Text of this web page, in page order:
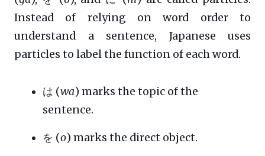
Instead of relying on word order to
understand a sentence, Japanese uses
particles to label the function of each word.
は (wa) marks the topic of the
sentence.
を (o) marks the direct object.